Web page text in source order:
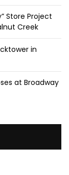
Store Project
Creek
in
at Broadway